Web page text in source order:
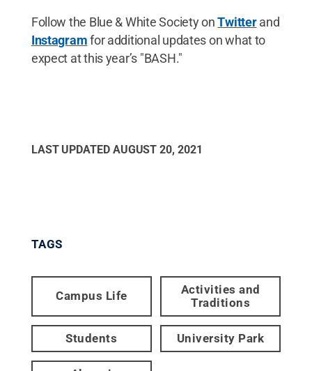
Follow the Blue & White Society onTwitterand
Instagramfor additional updates on what to
expect at this year’s "BASH."
LAST UPDATED AUGUST 20, 2021
TAGS
Campus Life
Activities and
Traditions
Students University Park